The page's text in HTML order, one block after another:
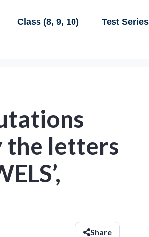
Class (8, 9, 10) Test Series
the letters
Share